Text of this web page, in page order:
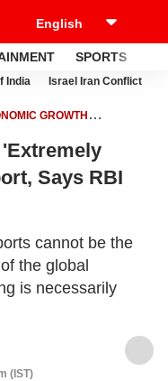
SPORTS
India Israel Iran Conflict
GROWTH
Says RBI
cannot be the
the global
is necessarily
(IST)